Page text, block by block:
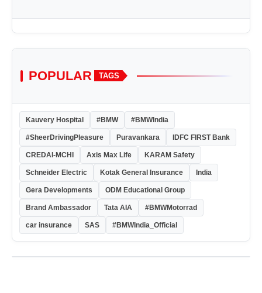
POPULAR TAGS
Kauvery Hospital #BMW #BMWIndia
#SheerDrivingPleasure Puravankara IDFC FIRST Bank
CREDAI-MCHI Axis Max Life KARAM Safety
Schneider Electric Kotak General Insurance India
Gera Developments ODM Educational Group
Brand Ambassador Tata AIA #BMWMotorrad
car insurance SAS #BMWIndia_Official